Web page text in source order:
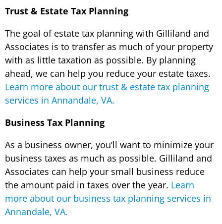
Trust & Estate Tax Planning
The goal of estate tax planning with Gilliland and
Associates is to transfer as much of your property
with as little taxation as possible. By planning
ahead, we can help you reduce your estate taxes.
Learn more about our trust & estate tax planning
services in Annandale, VA.
Business Tax Planning
As a business owner, you’ll want to minimize your
business taxes as much as possible. Gilliland and
Associates can help your small business reduce
the amount paid in taxes over the year. Learn
more about our business tax planning services in
Annandale, VA.